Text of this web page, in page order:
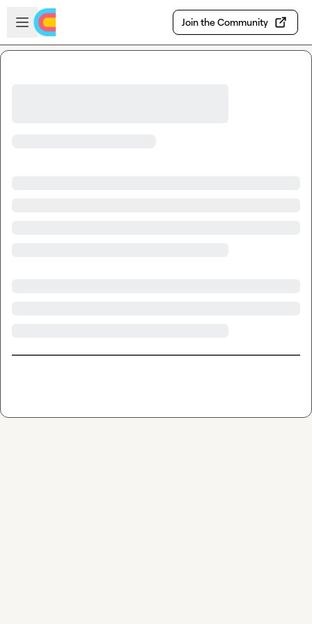
Skip to main content
Open sidebar
Join the Community